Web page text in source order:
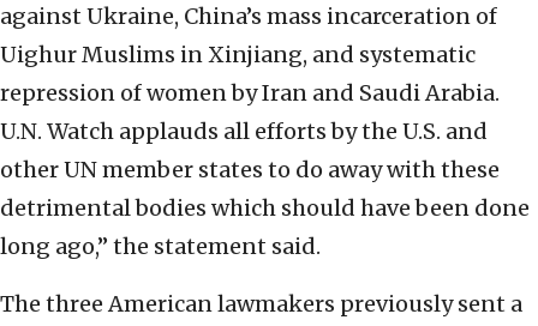
against Ukraine, China’s mass incarceration of
Uighur Muslims in Xinjiang, and systematic
repression of women by Iran and Saudi Arabia.
U.N. Watch applauds all efforts by the U.S. and
other UN member states to do away with these
detrimental bodies which should have been done
long ago,” the statement said.
The three American lawmakers previously sent a